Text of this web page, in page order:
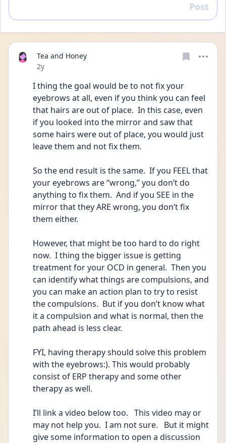
Reply
Post
Tea and Honey
Date posted
2y
I thing the goal would be to not fix your
eyebrows at all, even if you think you can feel
that hairs are out of place.  In this case, even
if you looked into the mirror and saw that
some hairs were out of place, you would just
leave them and not fix them.
So the end result is the same.  If you FEEL that
your eyebrows are “wrong,” you don’t do
anything to fix them.  And if you SEE in the
mirror that they ARE wrong, you don’t fix
them either.
However, that might be too hard to do right
now.  I thing the bigger issue is getting
treatment for your OCD in general.  Then you
can identify what things are compulsions, and
you can make an action plan to try to resist
the compulsions.  But if you don’t know what
it a compulsion and what is normal, then the
path ahead is less clear.
FYI, having therapy should solve this problem
with the eyebrows:). This would probably
consist of ERP therapy and some other
therapy as well.
I’ll link a video below too.   This video may or
may not help you.  I am not sure.   But it might
give some information to open a discussion